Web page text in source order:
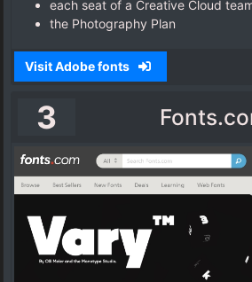
each seat of a Creative Cloud
the Photography Plan
Visit Adobe fonts
3